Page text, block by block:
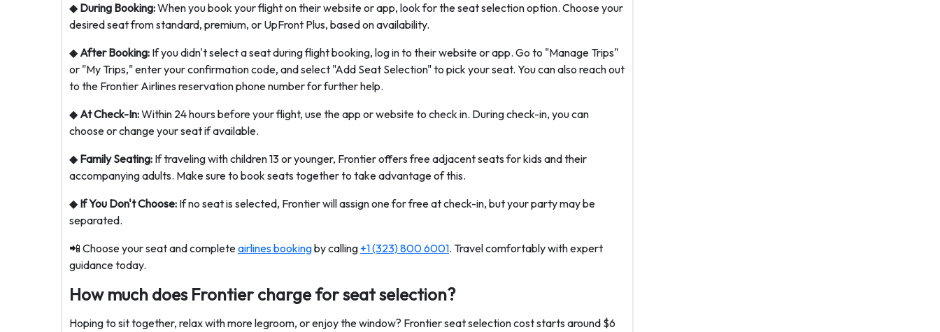
◆ During Booking:When you book your flight on their website or app, look for the seat selection option. Choose your
desired seat from standard, premium, or UpFront Plus, based on availability.
◆After Booking: If you didn't select a seat during flight booking, log in to their website or app. Go to "Manage Trips"
or "My Trips," enter your confirmation code, and select "Add Seat Selection" to pick your seat. You can also reach out
to the Frontier Airlines reservation phone number for further help.
◆At Check-In:Within 24 hours before your flight, use the app or website to check in. During check-in, you can
choose or change your seat if available.
◆ Family Seating: If traveling with children 13 or younger, Frontier offers free adjacent seats for kids and their
accompanying adults. Make sure to book seats together to take advantage of this.
◆ If You Don't Choose: If no seat is selected, Frontier will assign one for free at check-in, but your party may be
separated.
📲 Choose your seat and completeairlines bookingby calling +1 (323) 800 6001. Travel comfortably with expert
guidance today.
How much does Frontier charge for seat selection?
Hoping to sit together, relax with more legroom, or enjoy the window? Frontier seat selection cost starts around $6